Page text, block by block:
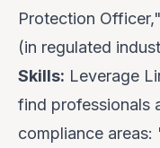
Protection
(in regulated
Skills: Leverage
find professionals
compliance